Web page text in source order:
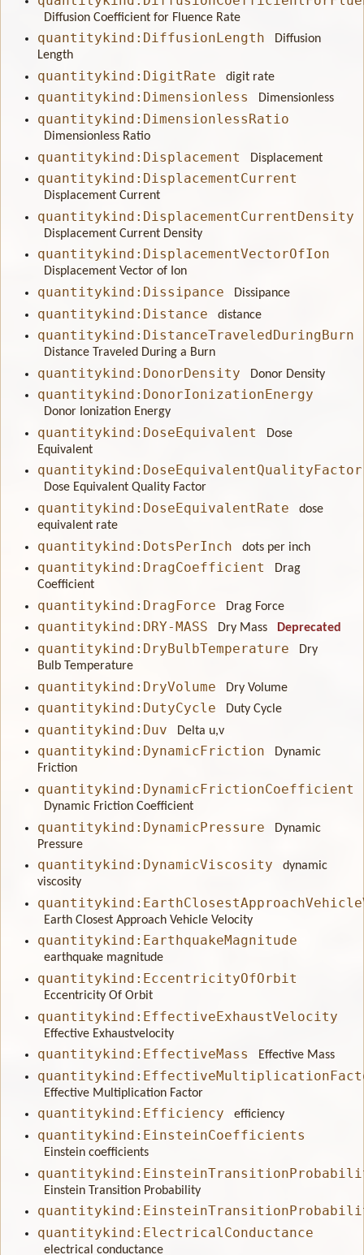
Diffusion Coefficient for Fluence Rate
quantitykind:DiffusionLength
Diffusion
Length
quantitykind:DigitRate digit rate
quantitykind:Dimensionless Dimensionless
quantitykind:DimensionlessRatio
Dimensionless Ratio
quantitykind:Displacement Displacement
quantitykind:DisplacementCurrent
Displacement Current
quantitykind:DisplacementCurrentDensity
Displacement Current Density
quantitykind:DisplacementVectorOfIon
Displacement Vector of Ion
quantitykind:Dissipance Dissipance
quantitykind:Distance distance
quantitykind:DistanceTraveledDuringBurn
Distance Traveled During a Burn
quantitykind:DonorDensity Donor Density
quantitykind:DonorIonizationEnergy
Donor Ionization Energy
quantitykind:DoseEquivalent
Dose
Equivalent
quantitykind:DoseEquivalentQualityFactor
Dose Equivalent Quality Factor
quantitykind:DoseEquivalentRate
dose
equivalent rate
quantitykind:DotsPerInch dots per inch
quantitykind:DragCoefficient
Drag
Coefficient
quantitykind:DragForce Drag Force
quantitykind:DRY-MASS Dry Mass Deprecated
quantitykind:DryBulbTemperature
Dry
Bulb Temperature
quantitykind:DryVolume Dry Volume
quantitykind:DutyCycle Duty Cycle
quantitykind:Duv Delta u,v
quantitykind:DynamicFriction
Dynamic
Friction
quantitykind:DynamicFrictionCoefficient
Dynamic Friction Coefficient
quantitykind:DynamicPressure
Dynamic
Pressure
quantitykind:DynamicViscosity
dynamic
viscosity
Earth Closest Approach Vehicle Velocity
quantitykind:EarthquakeMagnitude
earthquake magnitude
quantitykind:EccentricityOfOrbit
Eccentricity Of Orbit
quantitykind:EffectiveExhaustVelocity
Effective Exhaustvelocity
quantitykind:EffectiveMass Effective Mass
Effective Multiplication Factor
quantitykind:Efficiency efficiency
quantitykind:EinsteinCoefficients
Einstein coefficients
Einstein Transition Probability
quantitykind:ElectricalConductance
electrical conductance